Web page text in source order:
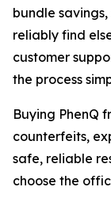
bundle
reliably find
customer
the process
Buying PhenQ
counterfeits,
safe, reliable
choose the